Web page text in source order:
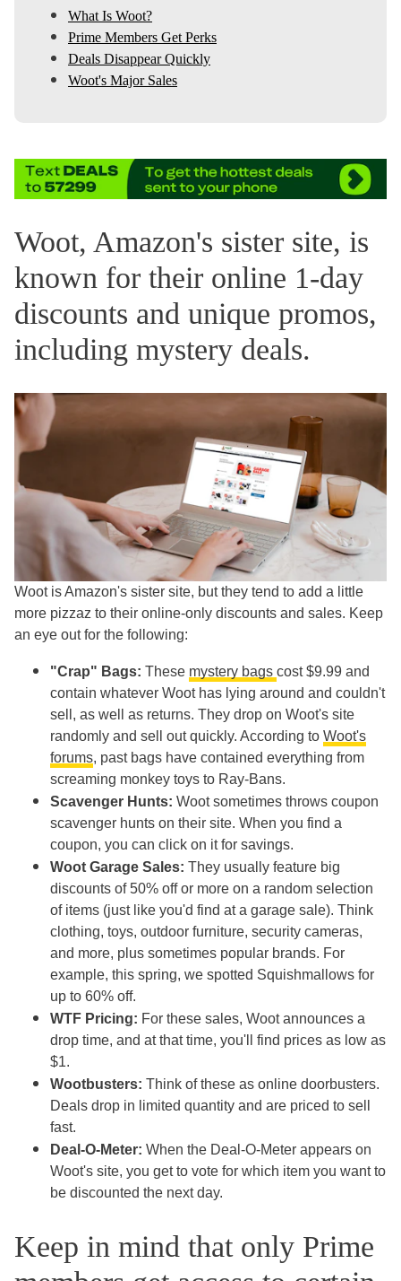
What Is Woot?
Prime Members Get Perks
Deals Disappear Quickly
Woot's Major Sales
Woot, Amazon's sister site, is
known for their online 1-day
discounts and unique promos,
including mystery deals.
Woot is Amazon's sister site, but they tend to add a little
more pizzaz to their online-only discounts and sales. Keep
an eye out for the following:
"Crap" Bags: These mystery bags cost $9.99 and
contain whatever Woot has lying around and couldn't
sell, as well as returns. They drop on Woot's site
randomly and sell out quickly. According to Woot's
forums, past bags have contained everything from
screaming monkey toys to Ray-Bans.
Scavenger Hunts: Woot sometimes throws coupon
scavenger hunts on their site. When you find a
coupon, you can click on it for savings.
Woot Garage Sales: They usually feature big
discounts of 50% off or more on a random selection
of items (just like you'd find at a garage sale). Think
clothing, toys, outdoor furniture, security cameras,
and more, plus sometimes popular brands. For
example, this spring, we spotted Squishmallows for
up to 60% off.
WTF Pricing: For these sales, Woot announces a
drop time, and at that time, you'll find prices as low as
$1.
Wootbusters: Think of these as online doorbusters.
Deals drop in limited quantity and are priced to sell
fast.
Deal-O-Meter: When the Deal-O-Meter appears on
Woot's site, you get to vote for which item you want to
be discounted the next day.
Keep in mind that only Prime